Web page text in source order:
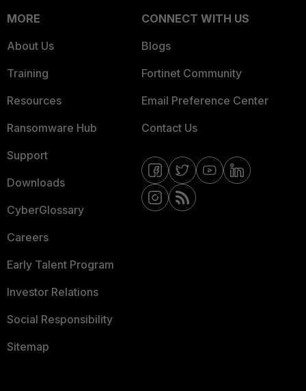
MORE
About Us
Training
Resources
Ransomware Hub
Support
Downloads
CyberGlossary
Careers
Early Talent Program
Investor Relations
Social Responsibility
Sitemap
CONNECT WITH US
Blogs
Fortinet Community
Email Preference Center
Contact Us